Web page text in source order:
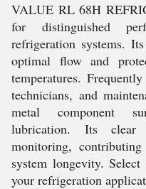
VALUE RL 68H
for distinguished
refrigeration systems.
optimal flow and
temperatures.
technicians, and
metal component
lubrication. Its
monitoring, contributing
system longevity.
your refrigeration